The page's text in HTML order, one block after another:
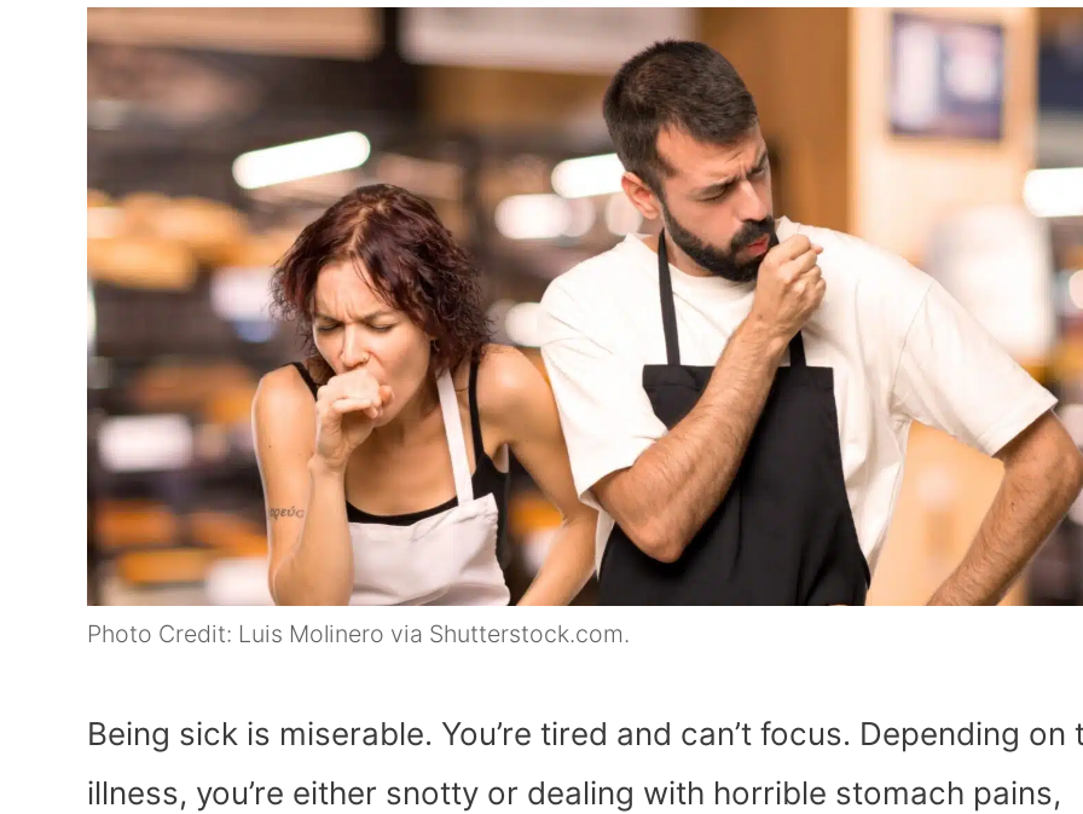
Photo Credit: Luis Molinero via Shutterstock.com.
Being sick is miserable. You’re tired and can’t focus. Depending on
illness, you’re either snotty or dealing with horrible stomach pains,